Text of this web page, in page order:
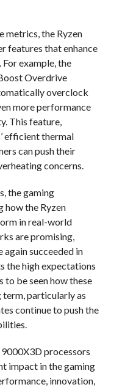
metrics, the Ryzen
features that enhance
example, the
Overdrive
overclock
more performance
This feature,
efficient thermal
can push their
concerns.
the gaming
how the Ryzen
in real-world
are promising,
succeeded in
the high expectations
to be seen how these
particularly as
continue to push the
processors
impact in the gaming
innovation,